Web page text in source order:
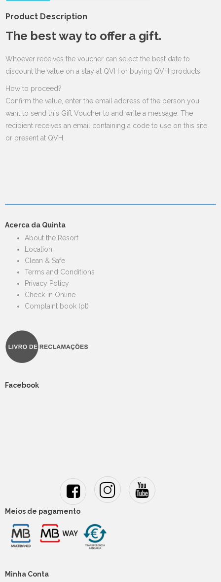
Product Description
The best way to offer a gift.
Whoever receives the voucher can select the best date to
discount the value on a stay at QVH or buying QVH products
How to proceed?
Confirm the value, enter the email address of the person you
want to send this Gift Voucher to and write a message. The
recipient receives an email containing a code to use on this site
or present at QVH.
Acerca da Quinta
About the Resort
Location
Clean & Safe
Terms and Conditions
Privacy Policy
Check-in Online
Complaint book (pt)
Facebook
Meios de pagamento
Minha Conta